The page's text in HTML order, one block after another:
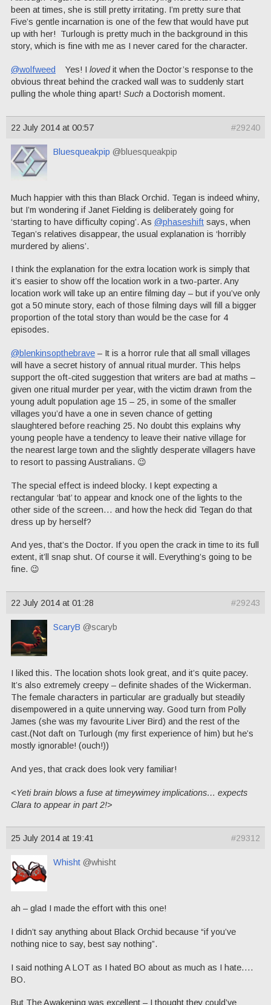
been at times, she is still pretty irritating. I’m pretty sure that
Five’s gentle incarnation is one of the few that would have put
up with her! Turlough is pretty much in the background in this
story, which is fine with me as I never cared for the character.
@wolfweed Yes! I lovedit when the Doctor’s response to the
obvious threat behind the cracked wall was to suddenly start
pulling the whole thing apart! Such a Doctorish moment.
22 July 2014 at 00:57 #29240
Bluesqueakpip @bluesqueakpip
Much happier with this than Black Orchid. Tegan is indeed whiny,
but I’m wondering if Janet Fielding is deliberately going for
‘starting to have difficulty coping’. As @phaseshift says, when
Tegan’s relatives disappear, the usual explanation is ‘horribly
murdered by aliens’.
I think the explanation for the extra location work is simply that
it’s easier to show off the location work in a two-parter. Any
location work will take up an entire filming day – but if you’ve only
got a 50 minute story, each of those filming days will fill a bigger
proportion of the total story than would be the case for 4
episodes.
@blenkinsopthebrave – It is a horror rule that all small villages
will have a secret history of annual ritual murder. This helps
support the oft-cited suggestion that writers are bad at maths –
given one ritual murder per year, with the victim drawn from the
young adult population age 15 – 25, in some of the smaller
villages you’d have a one in seven chance of getting
slaughtered before reaching 25. No doubt this explains why
young people have a tendency to leave their native village for
the nearest large town and the slightly desperate villagers have
to resort to passing Australians. 😉
The special effect is indeed blocky. I kept expecting a
rectangular ‘bat’ to appear and knock one of the lights to the
other side of the screen… and how the heck did Tegan do that
dress up by herself?
And yes, that’s the Doctor. If you open the crack in time to its full
extent, it’ll snap shut. Of course it will. Everything’s going to be
fine. 😉
22 July 2014 at 01:28 #29243
ScaryB @scaryb
I liked this. The location shots look great, and it’s quite pacey.
It’s also extremely creepy – definite shades of the Wickerman.
The female characters in particular are gradually but steadily
disempowered in a quite unnerving way. Good turn from Polly
James (she was my favourite Liver Bird) and the rest of the
cast.(Not daft on Turlough (my first experience of him) but he’s
mostly ignorable! (ouch!))
And yes, that crack does look very familiar!
<Yeti brain blows a fuse at timeywimey implications… expects
Clara to appear in part 2!>
25 July 2014 at 19:41 #29312
Whisht @whisht
ah – glad I made the effort with this one!
I didn’t say anything about Black Orchid because “if you’ve
nothing nice to say, best say nothing”.
I said nothing A LOT as I hated BO about as much as I hate….
BO.
But The Awakening was excellent – I thought they could’ve